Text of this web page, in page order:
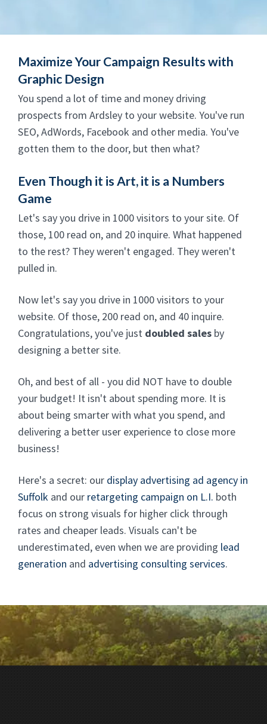
Maximize Your Campaign Results with
Graphic Design
You spend a lot of time and money driving
prospects from Ardsley to your website. You've run
SEO, AdWords, Facebook and other media. You've
gotten them to the door, but then what?
Even Though it is Art, it is a Numbers
Game
Let's say you drive in 1000 visitors to your site. Of
those, 100 read on, and 20 inquire. What happened
to the rest? They weren't engaged. They weren't
pulled in.
Now let's say you drive in 1000 visitors to your
website. Of those, 200 read on, and 40 inquire.
Congratulations, you've just doubled sales by
designing a better site.
Oh, and best of all - you did NOT have to double
your budget! It isn't about spending more. It is
about being smarter with what you spend, and
delivering a better user experience to close more
business!
Here's a secret: our display advertising ad agency in
Suffolk and our retargeting campaign on L.I. both
focus on strong visuals for higher click through
rates and cheaper leads. Visuals can't be
underestimated, even when we are providing lead
generation and advertising consulting services.